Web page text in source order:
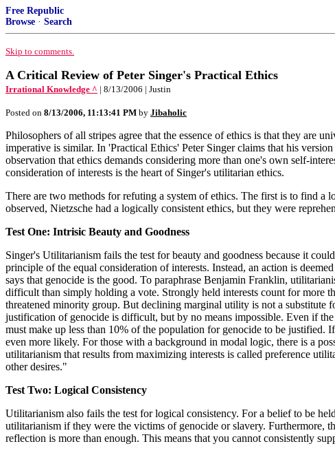
Free Republic
Browse · Search
Skip to comments.
A Critical Review of Peter Singer's Practical Ethics
Irrational Knowledge ^ | 8/13/2006 | Justin
Posted on 8/13/2006, 11:13:41 PM by Jibaholic
Philosophers of all stripes agree that the essence of ethics is that they are
imperative is similar. In 'Practical Ethics' Peter Singer claims that his
observation that ethics demands considering more than one's own self-
consideration of interests is the heart of Singer's utilitarian ethics.
There are two methods for refuting a system of ethics. The first is to find a
observed, Nietzsche had a logically consistent ethics, but they were
Test One: Intrisic Beauty and Goodness
Singer's Utilitarianism fails the test for beauty and goodness because it
principle of the equal consideration of interests. Instead, an action is
says that genocide is the good. To paraphrase Benjamin Franklin,
difficult than simply holding a vote. Strongly held interests count for more
threatened minority group. But declining marginal utility is not a
justification of genocide is difficult, but by no means impossible. Even if
must make up less than 10% of the population for genocide to be
even more likely. For those with a background in modal logic, there is a
utilitarianism that results from maximizing interests is called preference
other desires."
Test Two: Logical Consistency
Utilitarianism also fails the test for logical consistency. For a belief to be
utilitarianism if they were the victims of genocide or slavery. Furthermore,
reflection is more than enough. This means that you cannot consistently